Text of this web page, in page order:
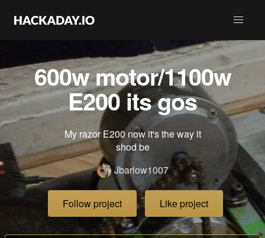
600w motor/1100w
E200 its gos
My razor E200 now it's the way it
shod be
Jbarlow1007
Follow project Like project